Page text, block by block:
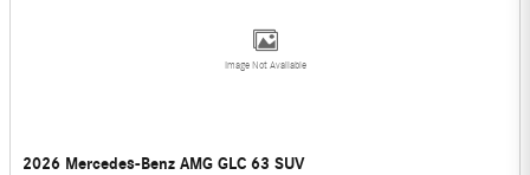
Image Not Available
2026 Mercedes-Benz AMG GLC 63 SUV